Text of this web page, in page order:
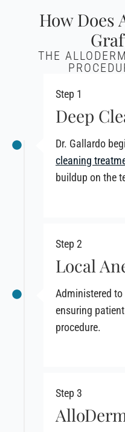
How Does
THE
Step 1
Deep
Dr. Gallardo
cleaning
buildup on the
Step 2
Local
Administered
ensuring
procedure.
Step 3